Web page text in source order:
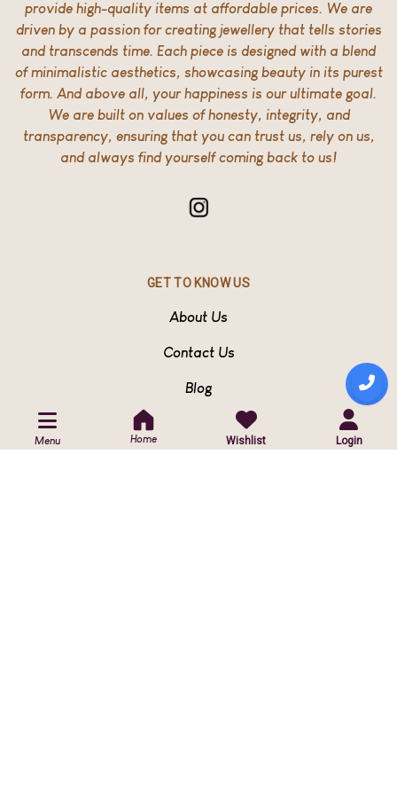
provide high-quality items at affordable prices. We are
driven by a passion for creating jewellery that tells stories
and transcends time. Each piece is designed with a blend
of minimalistic aesthetics, showcasing beauty in its purest
form. And above all, your happiness is our ultimate goal.
We are built on values of honesty, integrity, and
transparency, ensuring that you can trust us, rely on us,
and always find yourself coming back to us!
GET TO KNOW US
About Us
Contact Us
Blog
Menu Home Wishlist Login